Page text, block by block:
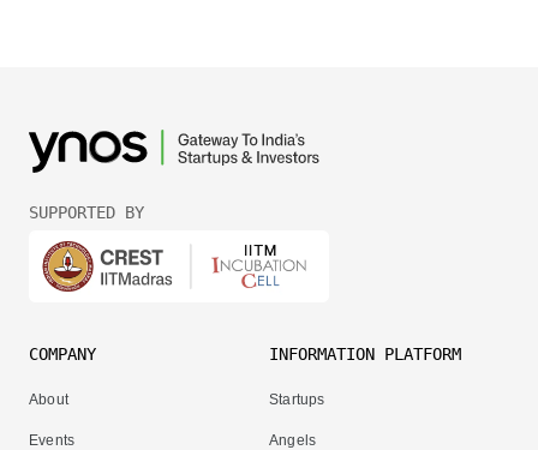
SUPPORTED BY
COMPANY
About
Events
INFORMATION PLATFORM
Startups
Angels